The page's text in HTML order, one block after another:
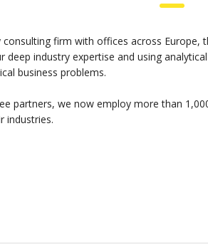
firm with offices across Europe,
deep industry expertise and using
business problems.
partners, we now employ more than
industries.